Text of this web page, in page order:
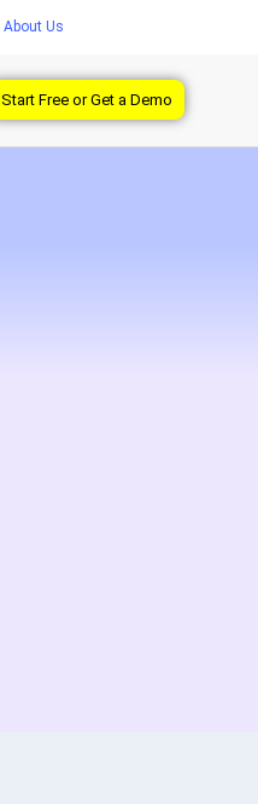
About Us
Start Free or Get a Demo